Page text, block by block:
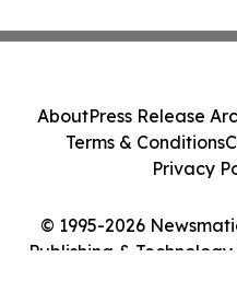
© 1995-2026
Publishing &
AboutPress Release
Terms & Conditions
Privacy